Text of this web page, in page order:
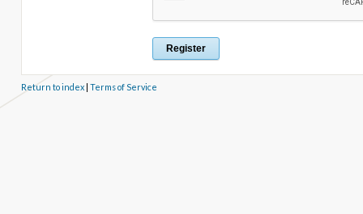
Return to index| Terms of Service